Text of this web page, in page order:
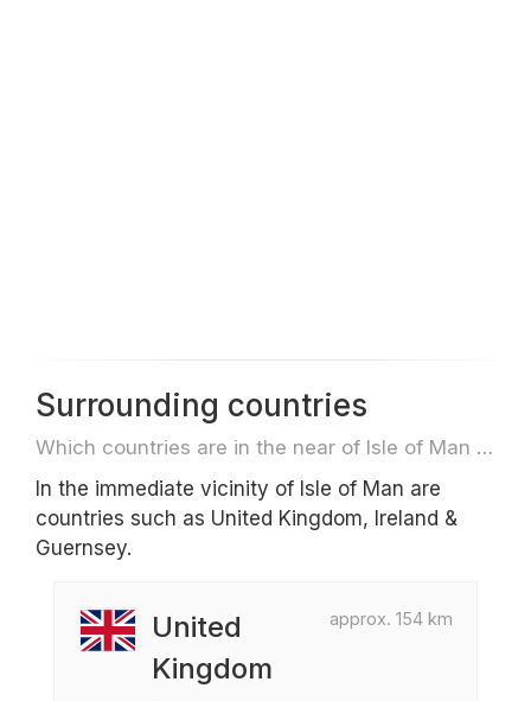
Surrounding countries
Which countries are in the near of Isle of Man e.g. for travel or flights
In the immediate vicinity of Isle of Man are
countries such as United Kingdom, Ireland &
Guernsey.
approx. 154 km
United
Kingdom